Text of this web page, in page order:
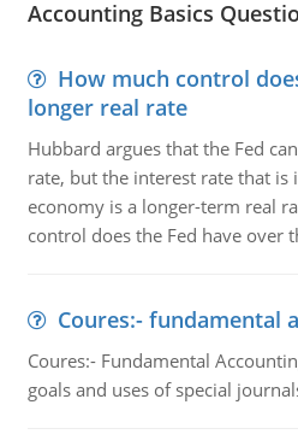
Accounting Basics
How much control
longer real rate
Hubbard argues that the Fed
rate, but the interest rate that
economy is a longer-term real
control does the Fed have over
Coures:- fundamental
Coures:- Fundamental
goals and uses of special